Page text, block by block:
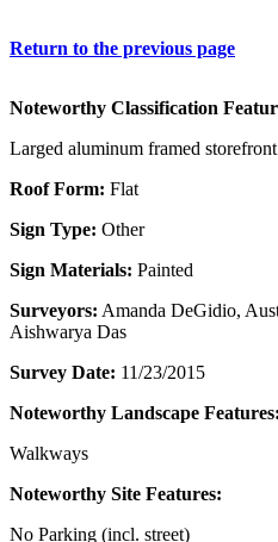
Return to the previous page
Noteworthy Classification
Larged aluminum framed
Roof Form: Flat
Sign Type: Other
Sign Materials: Painted
Surveyors: Amanda DeGidio,
Aishwarya Das
Survey Date: 11/23/2015
Noteworthy Landscape Features:
Walkways
Noteworthy Site Features:
No Parking (incl. street)